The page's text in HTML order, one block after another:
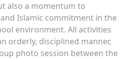
also a momentum to
Islamic commitment in the
environment. All activities
orderly, disciplined manner,
photo session between the